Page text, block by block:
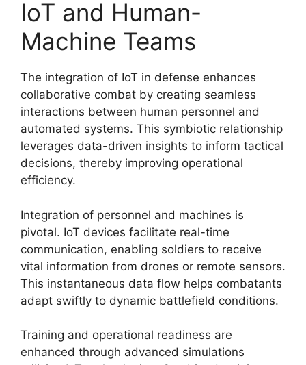
IoT and Human-
Machine Teams
The integration of IoT in defense enhances
collaborative combat by creating seamless
interactions between human personnel and
automated systems. This symbiotic relationship
leverages data-driven insights to inform tactical
decisions, thereby improving operational
efficiency.
Integration of personnel and machines is
pivotal. IoT devices facilitate real-time
communication, enabling soldiers to receive
vital information from drones or remote sensors.
This instantaneous data flow helps combatants
adapt swiftly to dynamic battlefield conditions.
Training and operational readiness are
enhanced through advanced simulations